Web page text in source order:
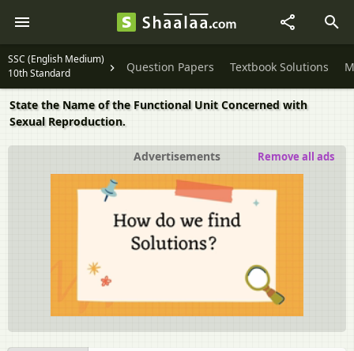
SSC (English Medium)
10th Standard
Question Papers Textbook Solutions
State the Name of the Functional Unit Concerned with
Sexual Reproduction.
Advertisements Remove all ads